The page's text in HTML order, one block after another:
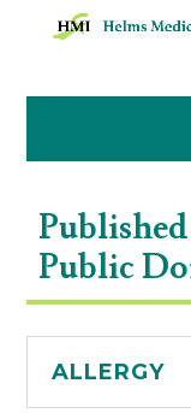
Public
ALLERGY